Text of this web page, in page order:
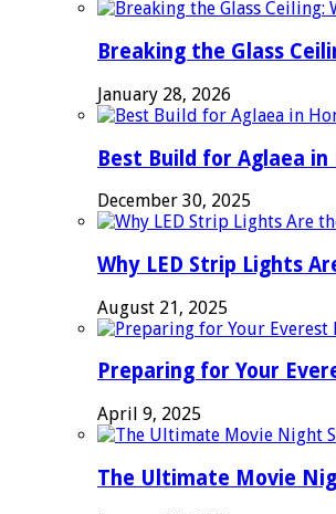
Breaking the Glass
January 28, 2026
Best Build for Aglaea in
December 30, 2025
Why LED Strip Lights
August 21, 2025
Preparing for Your
April 9, 2025
The Ultimate Movie